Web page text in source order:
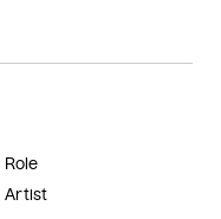
Role
Artist